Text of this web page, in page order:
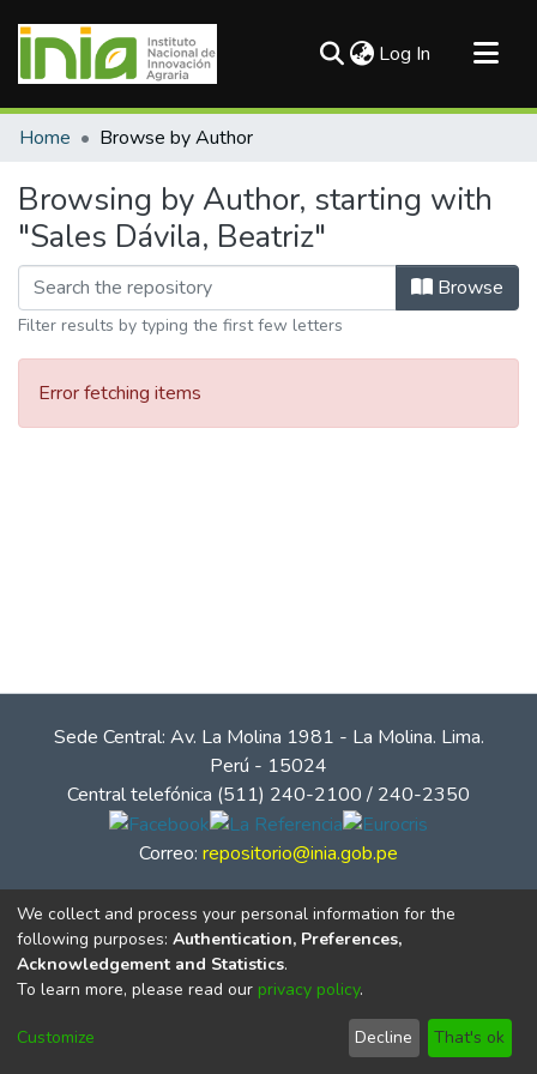
Log In (current)
Communities & Collections
Home Browse by Author
Browsing by Author, starting with
"Sales Dávila, Beatriz"
Browse
Filter results by typing the first few letters
Error fetching items
Sede Central: Av. La Molina 1981 - La Molina. Lima.
Perú - 15024
Central telefónica (511) 240-2100 / 240-2350
Correo: repositorio@inia.gob.pe
© Instituto Nacional de Innovación Agraria - INIA
We collect and process your personal information for the
following purposes: Authentication, Preferences,
Acknowledgement and Statistics.
To learn more, please read our privacy policy.
Customize Decline That's ok